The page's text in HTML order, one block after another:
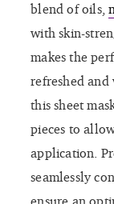
blend of oils,
with skin-
makes the
refreshed
this sheet
pieces to
application.
seamlessly